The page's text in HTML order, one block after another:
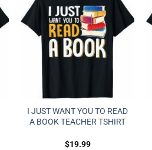
I JUST WANT YOU TO READ
A BOOK TEACHER TSHIRT
$19.99